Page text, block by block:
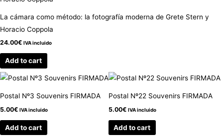
La cámara como método: la fotografía moderna de Grete Stern y
Horacio Coppola
24.00€ IVA incluido
Add to cart
Postal Nº3 Souvenirs FIRMADA
5.00€ IVA incluido
Add to cart
Postal Nº22 Souvenirs FIRMADA
5.00€ IVA incluido
Add to cart